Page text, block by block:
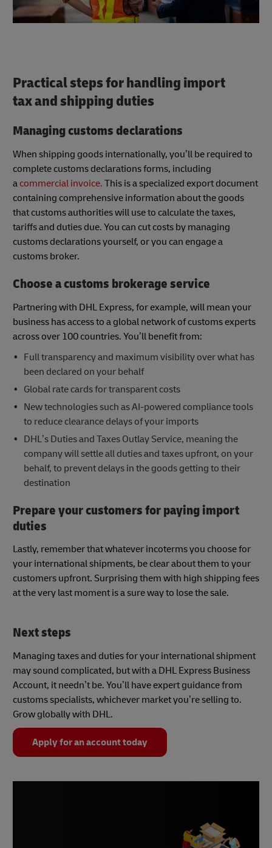
Practical steps for handling import
tax and shipping duties
Managing customs declarations
When shipping goods internationally, you’ll be required to
complete customs declarations forms, including
a commercial invoice. This is a specialized export document
containing comprehensive information about the goods
that customs authorities will use to calculate the taxes,
tariffs and duties due. You can cut costs by managing
customs declarations yourself, or you can engage a
customs broker.
Choose a customs brokerage service
Partnering with DHL Express, for example, will mean your
business has access to a global network of customs experts
across over 100 countries. You’ll benefit from:
Full transparency and maximum visibility over what has
been declared on your behalf
Global rate cards for transparent costs
New technologies such as AI-powered compliance tools
to reduce clearance delays of your imports
DHL’s Duties and Taxes Outlay Service, meaning the
company will settle all duties and taxes upfront, on your
behalf, to prevent delays in the goods getting to their
destination
Prepare your customers for paying import
duties
Lastly, remember that whatever incoterms you choose for
your international shipments, be clear about them to your
customers upfront. Surprising them with high shipping fees
at the very last moment is a sure way to lose the sale.
Next steps
Managing taxes and duties for your international shipment
may sound complicated, but with a DHL Express Business
Account, it needn’t be. You’ll have expert guidance from
customs specialists, whichever market you’re selling to.
Grow globally with DHL.
Apply for an account today